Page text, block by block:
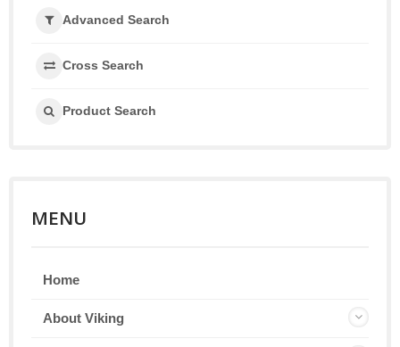
Advanced Search
Cross Search
Product Search
MENU
Home
About Viking